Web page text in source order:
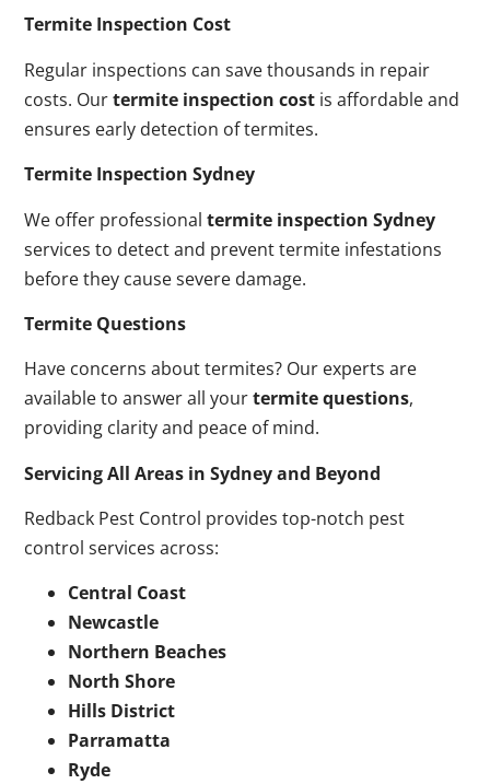
Termite Inspection Cost
Regular inspections can save thousands in repair
costs. Ourtermite inspection cost is affordable and
ensures early detection of termites.
Termite Inspection Sydney
We offer professionaltermite inspection Sydney
services to detect and prevent termite infestations
before they cause severe damage.
Termite Questions
Have concerns about termites? Our experts are
available to answer all yourtermite questions,
providing clarity and peace of mind.
Servicing All Areas in Sydney and Beyond
Redback Pest Control provides top-notch pest
control services across:
Central Coast
Newcastle
Northern Beaches
North Shore
Hills District
Parramatta
Ryde